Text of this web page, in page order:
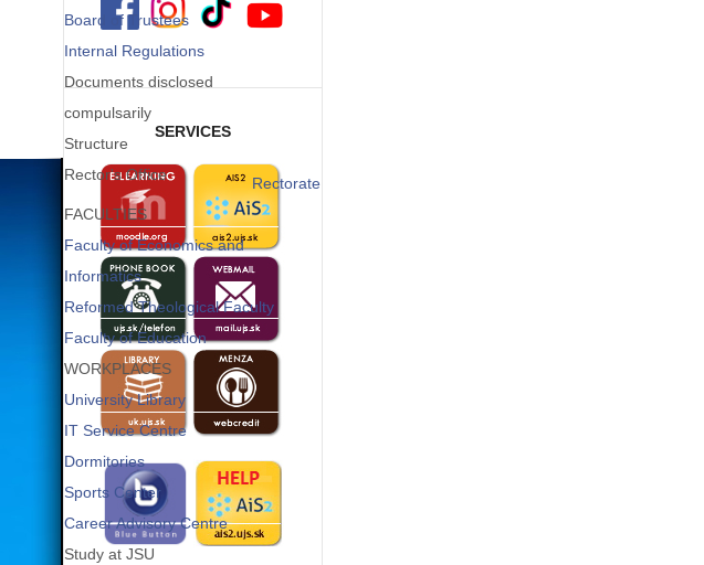
Board of Trustees
Internal Regulations
Documents disclosed
compulsarily
Structure
Rector's Office
Rectorate
FACULTIES
Faculty of Economics and
Informatics
Reformed Theological Faculty
Faculty of Education
WORKPLACES
University Library
IT Service Centre
Dormitories
Sports Center
Career Advisory Centre
Study at JSU
SERVICES